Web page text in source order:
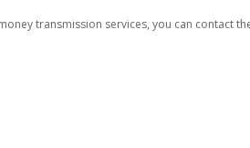
transmission services, you can contact